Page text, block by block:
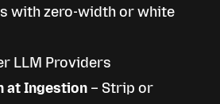
with zero-width or white
LLM Providers
at Ingestion – Strip or